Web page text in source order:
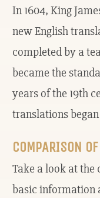
In 1604, King
new English
completed by a
became the
years of the 19th
translations
COMPARISON
Take a look at
basic information